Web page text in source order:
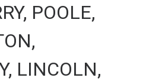
POOLE,
LINCOLN,